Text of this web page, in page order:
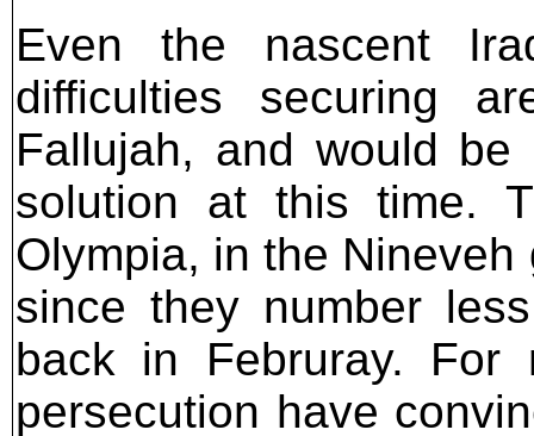
Even the nascent
difficulties securing
Fallujah, and would
solution at this time.
Olympia, in the
since they number
back in Februray. For
persecution have